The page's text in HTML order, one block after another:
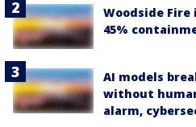
Woodside Fire
45%
AI models
without
alarm,